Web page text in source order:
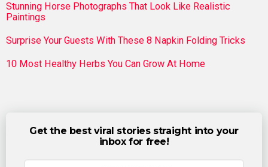
Stunning Horse Photographs That Look Like Realistic
Paintings
Surprise Your Guests With These 8 Napkin Folding Tricks
10 Most Healthy Herbs You Can Grow At Home
Get the best viral stories straight into your
inbox for free!